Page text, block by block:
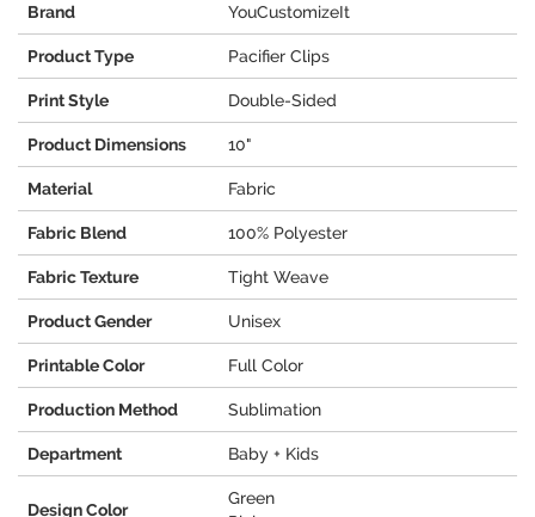
Brand YouCustomizeIt
Product Type Pacifier Clips
Print Style Double-Sided
Product Dimensions 10"
Material Fabric
Fabric Blend 100% Polyester
Fabric Texture Tight Weave
Product Gender Unisex
Printable Color Full Color
Production Method Sublimation
Department Baby + Kids
Design Color
Green